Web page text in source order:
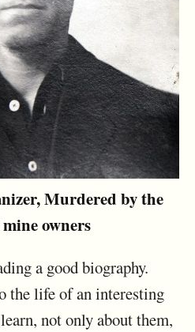
Murdered by the
owners
a good biography.
the life of an interesting
not only about them,